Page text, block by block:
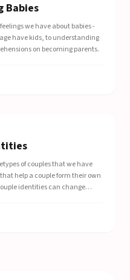
Babies
we have about babies -
have kids, to understanding
on becoming parents.
of couples that we have
help a couple form their own
identities can change
post-game analysis!